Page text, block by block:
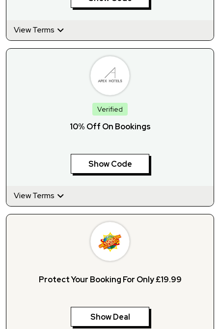
View Terms
Verified
10% Off On Bookings
Show Code
View Terms
Protect Your Booking For Only £19.99
Show Deal